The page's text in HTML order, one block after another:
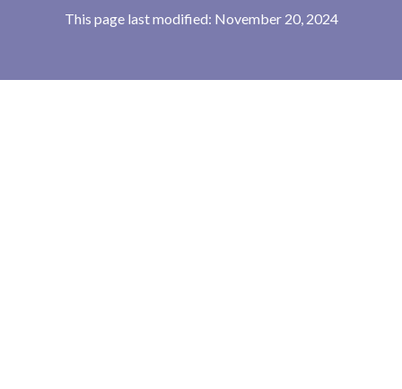
This page last modified: November 20, 2024